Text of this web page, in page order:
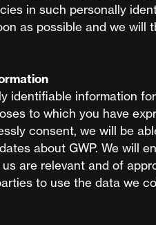
in such personally
as possible and we will
identifiable information
to which you have
consent, we will be
about GWP. We will
are relevant and of
to use the data we